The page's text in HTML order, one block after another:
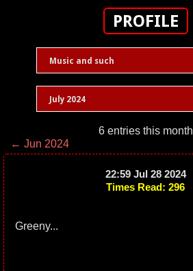
PROFILE
Music and such
July 2024
6 entries this month
← Jun 2024
22:59 Jul 28 2024
Times Read: 296
Greeny...